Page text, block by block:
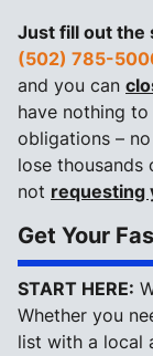
Just fill out the
(502) 785-
and you can
have nothing
obligations –
lose
not requesting
Get Your
START HERE:
Whether you
list with a local